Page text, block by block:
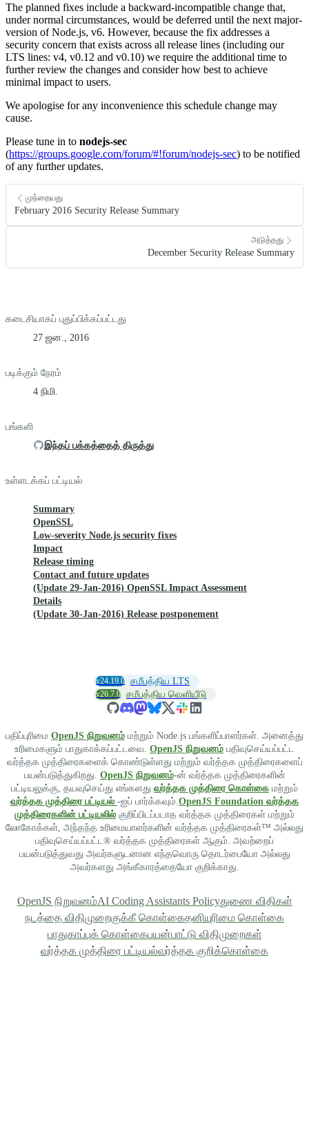
The planned fixes include a backward-incompatible change that,
under normal circumstances, would be deferred until the next major-
version of Node.js, v6. However, because the fix addresses a
security concern that exists across all release lines (including our
LTS lines: v4, v0.12 and v0.10) we require the additional time to
further review the changes and consider how best to achieve
minimal impact to users.
We apologise for any inconvenience this schedule change may
cause.
Please tune in to nodejs-sec
(https://groups.google.com/forum/#!forum/nodejs-sec) to be notified
of any further updates.
முந்தையது
February 2016 Security Release Summary
அடுத்தது
December Security Release Summary
கடைசியாகப் புதுப்பிக்கப்பட்டது
27 ஜன., 2016
படிக்கும் நேரம்
4 நிமி.
பங்களி
இந்தப் பக்கத்தைத் திருத்து
உள்ளடக்கப் பட்டியல்
Summary
OpenSSL
Low-severity Node.js security fixes
Impact
Release timing
Contact and future updates
(Update 29-Jan-2016) OpenSSL Impact Assessment
Details
(Update 30-Jan-2016) Release postponement
v24.19.0 சமீபத்திய LTS
v26.7.0 சமீபத்திய வெளியீடு
பதிப்புரிமை OpenJS நிறுவனம் மற்றும் Node.js பங்களிப்பாளர்கள். அனைத்து
உரிமைகளும் பாதுகாக்கப்பட்டவை. OpenJS நிறுவனம் பதிவுசெய்யப்பட்ட
வர்த்தக முத்திரைகளைக் கொண்டுள்ளது மற்றும் வர்த்தக முத்திரைகளைப்
பயன்படுத்துகிறது. OpenJS நிறுவனம்-ன் வர்த்தக முத்திரைகளின்
பட்டியலுக்கு, தயவுசெய்து எங்களது வர்த்தக முத்திரை கொள்கை மற்றும்
வர்த்தக முத்திரை பட்டியல் -ஐப் பார்க்கவும். OpenJS Foundation வர்த்தக
முத்திரைகளின் பட்டியலில் குறிப்பிடப்படாத வர்த்தக முத்திரைகள் மற்றும்
லோகோக்கள், அந்தந்த உரிமையாளர்களின் வர்த்தக முத்திரைகள்™ அல்லது
பதிவுசெய்யப்பட்ட® வர்த்தக முத்திரைகள் ஆகும். அவற்றைப்
பயன்படுத்துவது அவர்களுடனான எந்தவொரு தொடர்பையோ அல்லது
அவர்களது அங்கீகாரத்தையோ குறிக்காது.
OpenJS நிறுவனம்AI Coding Assistants Policyதுணை விதிகள்
நடத்தை விதிமுறைகுக்கீ கொள்கைதனியுரிமை கொள்கை
பாதுகாப்புக் கொள்கைபயன்பாட்டு விதிமுறைகள்
வர்த்தக முத்திரை பட்டியல்வர்த்தக குறிக்கொள்கை